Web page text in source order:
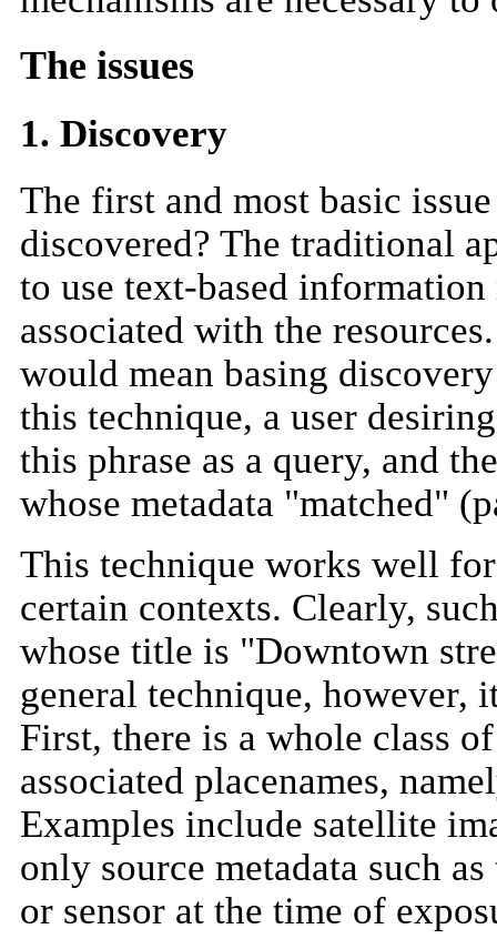
The issues
1. Discovery
The first and most basic
discovered? The traditional
to use text-based
associated with the
would mean basing
this technique, a user
this phrase as a query, and
whose metadata "matched"
This technique works well
certain contexts. Clearly,
whose title is "Downtown
general technique, however,
First, there is a whole class
associated placenames,
Examples include satellite
only source metadata such
or sensor at the time of